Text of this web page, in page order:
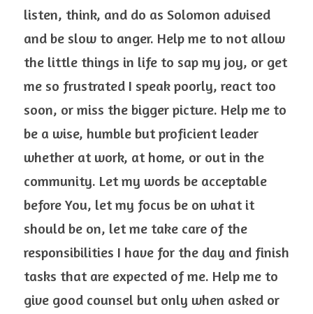
listen, think, and do as Solomon advised
and be slow to anger. Help me to not allow
the little things in life to sap my joy, or get
me so frustrated I speak poorly, react too
soon, or miss the bigger picture. Help me to
be a wise, humble but proficient leader
whether at work, at home, or out in the
community. Let my words be acceptable
before You, let my focus be on what it
should be on, let me take care of the
responsibilities I have for the day and finish
tasks that are expected of me. Help me to
give good counsel but only when asked or